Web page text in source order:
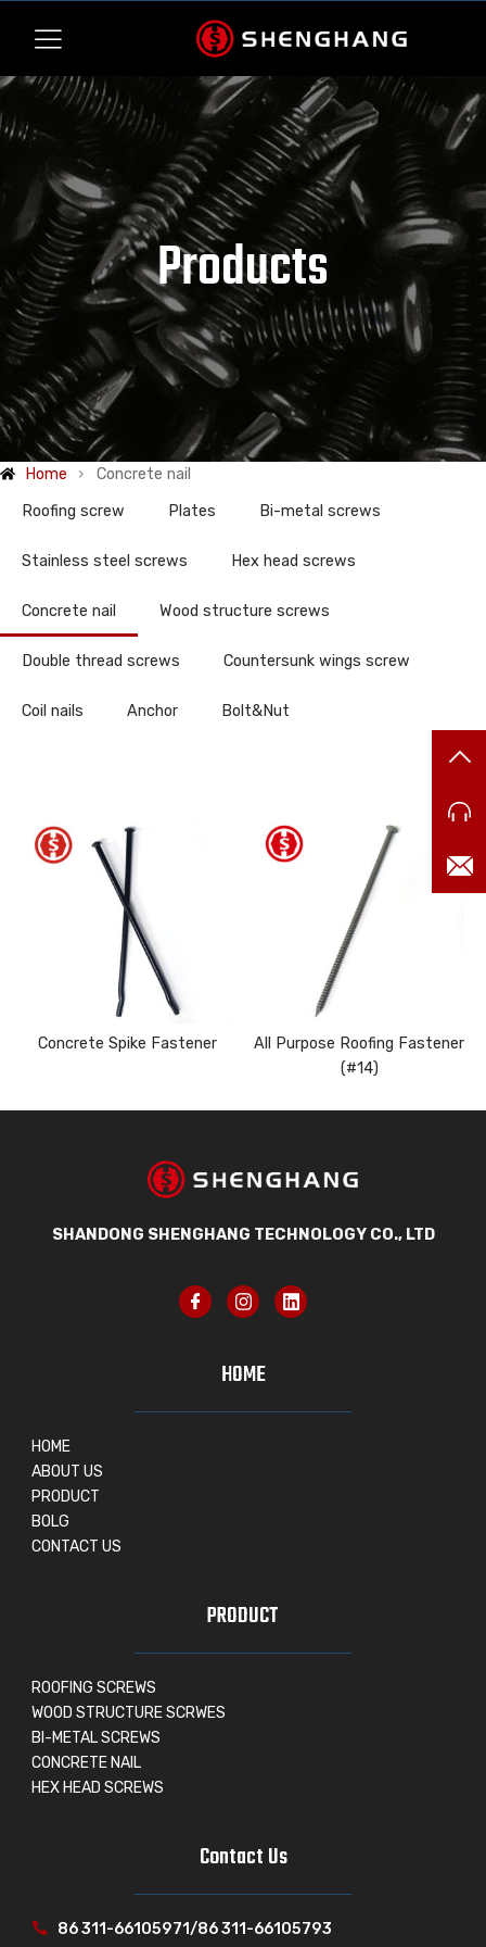
Products
Home
Concrete nail
Roofing screw
Plates Bi-metal screws
Stainless steel screws Hex head screws
Concrete nail Wood structure screws
Double thread screws Countersunk wings screw
Coil nails Anchor Bolt&Nut
Concrete Spike Fastener
All Purpose Roofing Fastener
(#14)
SHANDONG SHENGHANG TECHNOLOGY CO., LTD
HOME
HOME
ABOUT US
PRODUCT
BOLG
CONTACT US
PRODUCT
ROOFING SCREWS
WOOD STRUCTURE SCRWES
BI-METAL SCREWS
CONCRETE NAIL
HEX HEAD SCREWS
Contact Us
86 311-66105971/86 311-66105793
86